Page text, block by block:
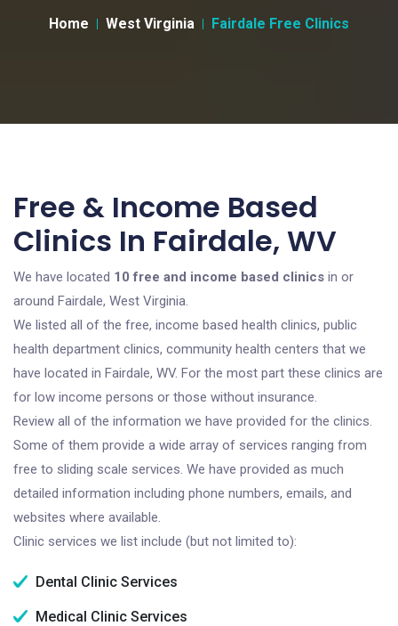
Home West Virginia Fairdale Free Clinics
Free & Income Based
Clinics In Fairdale, WV
We have located 10 free and income based clinics in or
around Fairdale, West Virginia.
We listed all of the free, income based health clinics, public
health department clinics, community health centers that we
have located in Fairdale, WV. For the most part these clinics are
for low income persons or those without insurance.
Review all of the information we have provided for the clinics.
Some of them provide a wide array of services ranging from
free to sliding scale services. We have provided as much
detailed information including phone numbers, emails, and
websites where available.
Clinic services we list include (but not limited to):
Dental Clinic Services
Medical Clinic Services